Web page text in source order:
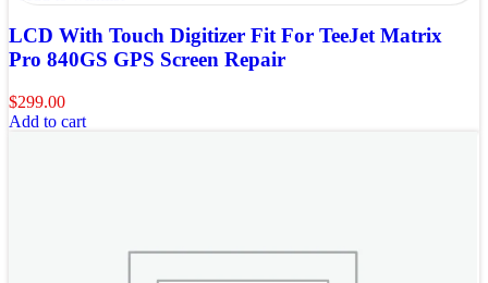
LCD With Touch Digitizer Fit For TeeJet Matrix
Pro 840GS GPS Screen Repair
$299.00
Add to cart